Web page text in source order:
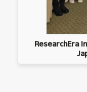
ResearchEra